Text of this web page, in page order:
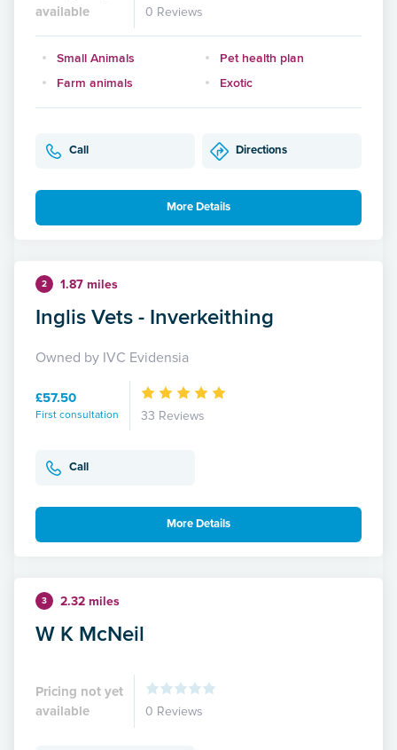
available
0 Reviews
Small Animals
Pet health plan
Farm animals
Exotic
Call Directions
More Details
2 1.87 miles
Inglis Vets - Inverkeithing
Owned by IVC Evidensia
£57.50
First consultation 33 Reviews
Call
More Details
3 2.32 miles
W K McNeil
Pricing not yet
available
0 Reviews